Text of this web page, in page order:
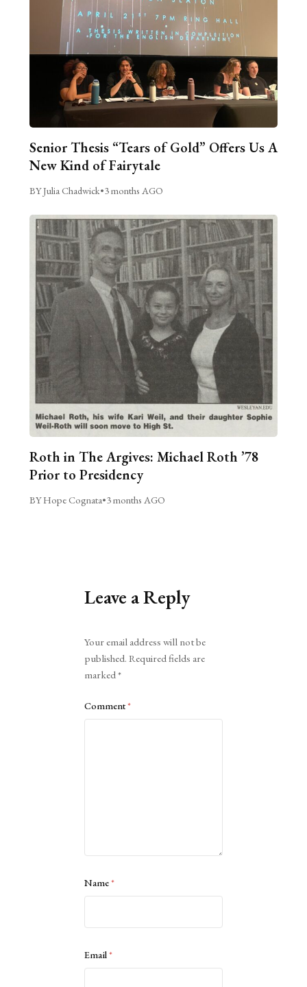
Senior Thesis “Tears of Gold” Offers Us A
New Kind of Fairytale
BY Julia Chadwick•3 months AGO
Roth in The Argives: Michael Roth ’78
Prior to Presidency
BY Hope Cognata•3 months AGO
Leave a Reply
Your email address will not be
published. Required fields are
marked*
Comment*
Name*
Email*